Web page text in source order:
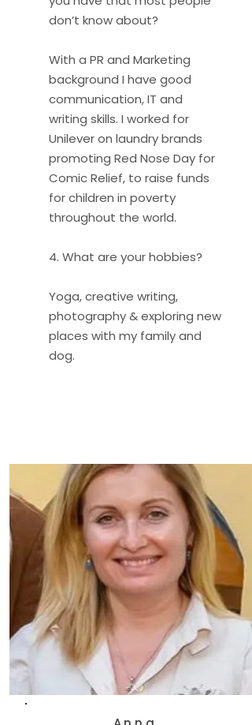
don’t know about?
With a PR and Marketing
background I have good
communication, IT and
writing skills. I worked for
Unilever on laundry brands
promoting Red Nose Day for
Comic Relief, to raise funds
for children in poverty
throughout the world.
4. What are your hobbies?
Yoga, creative writing,
photography & exploring new
places with my family and
dog.